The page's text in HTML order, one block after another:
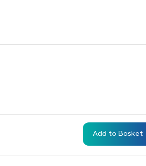
Add to Basket